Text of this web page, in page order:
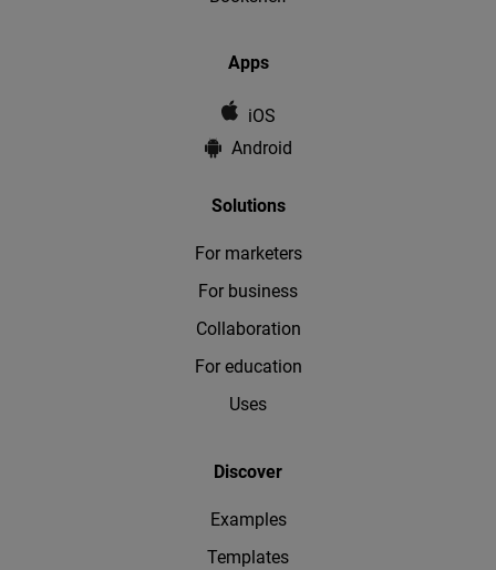
Apps
iOS
Android
Solutions
For marketers
For business
Collaboration
For education
Uses
Discover
Examples
Templates